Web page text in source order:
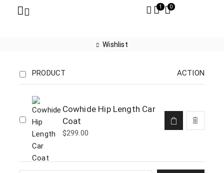
1 0
Wishlist
PRODUCT ACTION
Cowhide Hip Length Car
Coat
$299.00